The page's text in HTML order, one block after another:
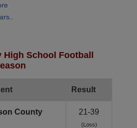
High School Football
Result
County 21-39
(Loss)